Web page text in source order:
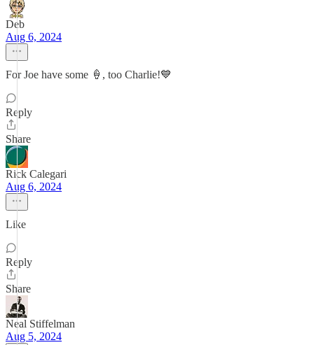
Deb
Aug 6, 2024
For Joe have some 🍦, too Charlie!💙
Reply
Share
Rick Calegari
Aug 6, 2024
Like
Reply
Share
Neal Stiffelman
Aug 5, 2024